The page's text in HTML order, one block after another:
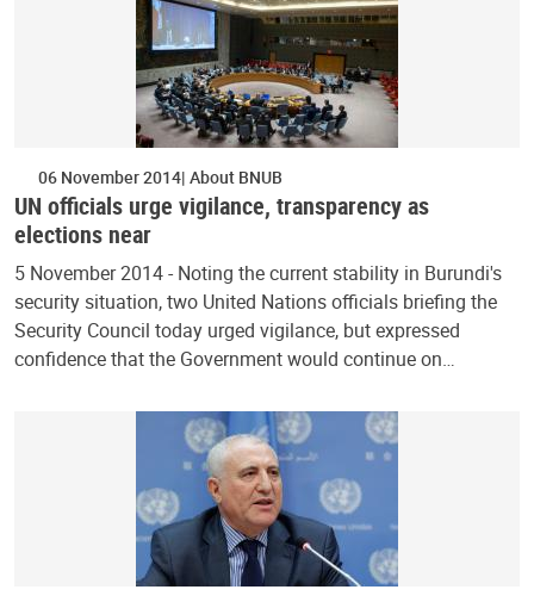
06 November 2014 About BNUB
UN officials urge vigilance, transparency as
elections near
5 November 2014 - Noting the current stability in Burundi's
security situation, two United Nations officials briefing the
Security Council today urged vigilance, but expressed
confidence that the Government would continue on…